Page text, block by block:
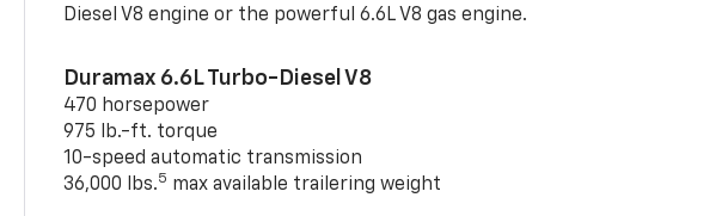
Diesel V8 engine or the powerful 6.6L V8 gas engine.
Duramax 6.6L Turbo-Diesel V8
470 horsepower
975 lb.-ft. torque
10-speed automatic transmission
36,000 lbs.5 max available trailering weight